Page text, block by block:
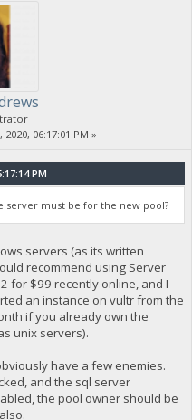
06:17:01 PM »
PM
server must be for the new pool?
servers (as its written
recommend using Server
for $99 recently online, and I
an instance on vultr from the
if you already own the
unix servers).
have a few enemies.
and the sql server
the pool owner should be